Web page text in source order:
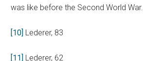
was like before the Second World War.
[10] Lederer, 83
[11] Lederer, 62